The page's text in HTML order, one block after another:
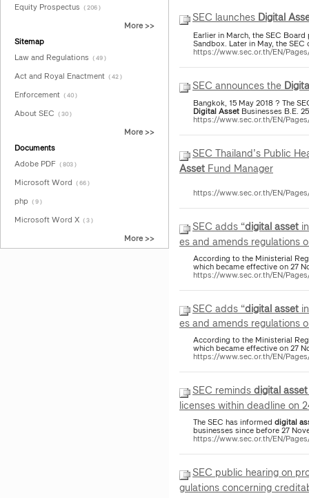
Equity Prospectus ( 206 )
More >>
Sitemap
Law and Regulations ( 49 )
Act and Royal Enactment ( 42 )
Enforcement ( 40 )
About SEC ( 30 )
More >>
Documents
Adobe PDF ( 803 )
Microsoft Word ( 66 )
php ( 9 )
Microsoft Word X ( 3 )
More >>
SEC launches Digital
Earlier in March, the SEC
Sandbox. Later in May, the
https://www.sec.or.th/EN/
SEC announces the
Bangkok, 15 May 2018 ? The
DigitalAsset Businesses B.E.
https://www.sec.or.th/EN/
SEC Thailand’s Public
Asset Fund Manager
https://www.sec.or.th/EN/
SEC adds “digitalasset
es and amends regulations
According to the Ministerial
which became effective on 27
https://www.sec.or.th/EN/
SEC adds “digitalasset
es and amends regulations
According to the Ministerial
which became effective on 27
https://www.sec.or.th/EN/
SEC remindsdigitalasset
licenses within deadline on
The SEC has informed digital
businesses since before 27
https://www.sec.or.th/EN/
SEC public hearing on
gulations concerning